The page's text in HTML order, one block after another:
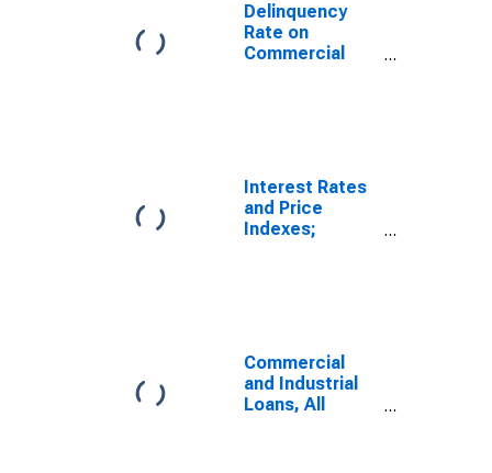
Delinquency
Rate on
Commercial
Domestic
Offices, All
Commercial
Banks
Interest Rates
and Price
Indexes;
Commercial
and Industrial
Loans, All